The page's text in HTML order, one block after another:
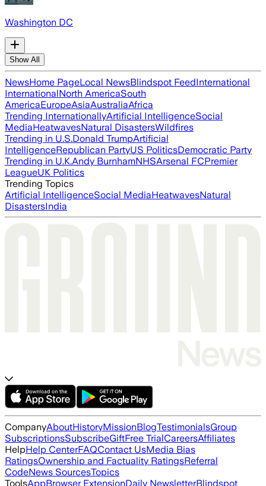
Washington DC
Show All
NewsHome PageLocal NewsBlindspot FeedInternational
InternationalNorth AmericaSouth
AmericaEuropeAsiaAustraliaAfrica
Trending InternationallyArtificial IntelligenceSocial
MediaHeatwavesNatural DisastersWildfires
Trending in U.S.Donald TrumpArtificial
IntelligenceRepublican PartyUS PoliticsDemocratic Party
Trending in U.K.Andy BurnhamNHSArsenal FCPremier
LeagueUK Politics
Trending Topics
Artificial IntelligenceSocial MediaHeatwavesNatural
DisastersIndia
CompanyAboutHistoryMissionBlogTestimonialsGroup
SubscriptionsSubscribeGiftFree TrialCareersAffiliates
HelpHelp CenterFAQContact UsMedia Bias
RatingsOwnership and Factuality RatingsReferral
CodeNews SourcesTopics
ToolsAppBrowser ExtensionDaily NewsletterBlindspot